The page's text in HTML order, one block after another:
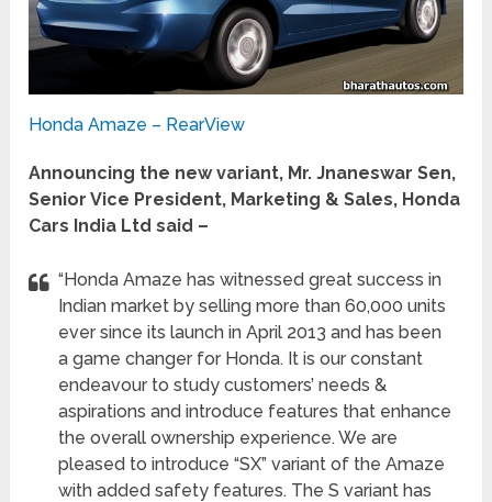
Honda Amaze – RearView
Announcing the new variant, Mr. Jnaneswar Sen,
Senior Vice President, Marketing & Sales, Honda
Cars India Ltd said –
“Honda Amaze has witnessed great success in
Indian market by selling more than 60,000 units
ever since its launch in April 2013 and has been
a game changer for Honda. It is our constant
endeavour to study customers’ needs &
aspirations and introduce features that enhance
the overall ownership experience. We are
pleased to introduce “SX” variant of the Amaze
with added safety features. The S variant has